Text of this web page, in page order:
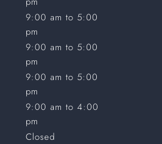
9:00 am to 5:00
pm
9:00 am to 5:00
pm
9:00 am to 5:00
pm
9:00 am to 4:00
pm
Closed